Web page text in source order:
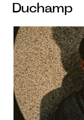
Duchamp